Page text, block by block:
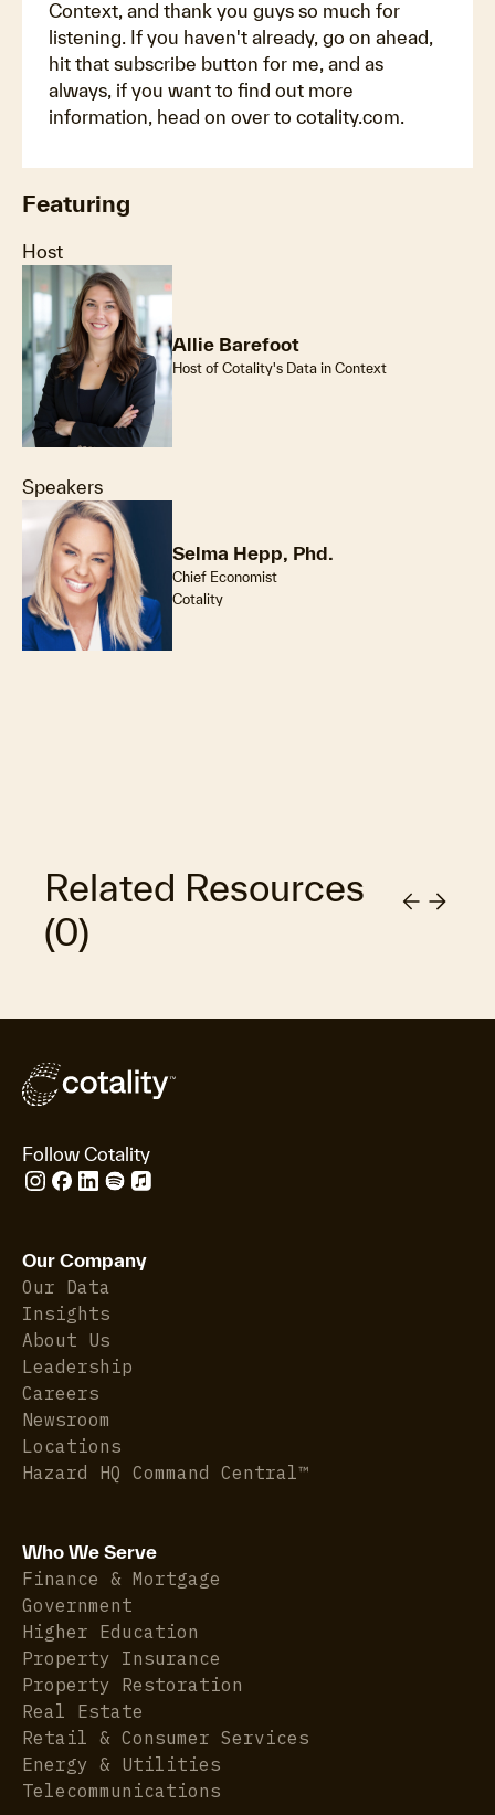
Featuring
Host
Allie Barefoot
Host of Cotality's Data in Context
Speakers
Selma Hepp, Phd.
Chief Economist
Cotality
Context, and thank you guys so much for
listening. If you haven't already, go on ahead,
hit that subscribe button for me, and as
always, if you want to find out more
information, head on over to cotality.com.
Related Resources
(0)
Follow Cotality
Our Company
Our Data
Insights
About Us
Leadership
Careers
Newsroom
Locations
Hazard HQ Command Central™
Who We Serve
Finance & Mortgage
Government
Higher Education
Property Insurance
Property Restoration
Real Estate
Retail & Consumer Services
Energy & Utilities
Telecommunications